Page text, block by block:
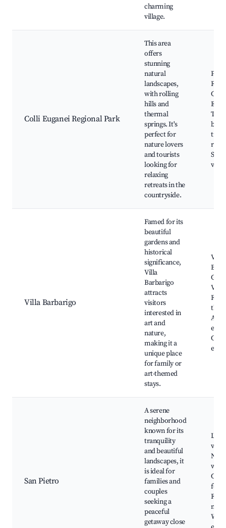
charming
village.
Colli Euganei Regional Park
This area
offers
stunning
natural
landscapes,
with rolling
hills and
thermal
springs. It's
perfect for
nature lovers
and tourists
looking for
relaxing
retreats in the
countryside.
Colli
Villa Barbarigo
Famed for its
beautiful
gardens and
historical
significance,
Villa
Barbarigo
attracts
visitors
interested in
art and
nature,
making it a
unique place
for family or
art-themed
stays.
Villa
the
Art
San Pietro
A serene
neighborhood
known for its
tranquility
and beautiful
landscapes, it
is ideal for
families and
couples
seeking a
peaceful
getaway close